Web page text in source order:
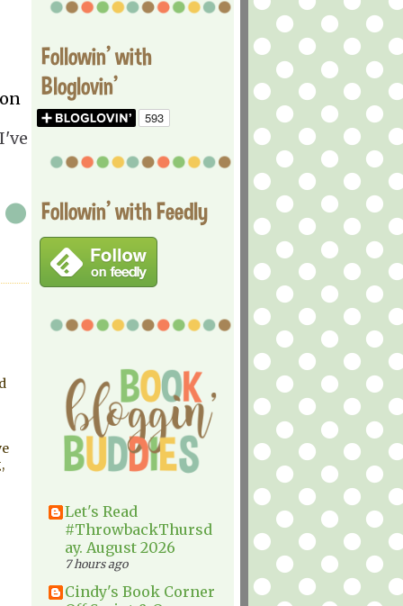
Followin' with
Bloglovin'
Followin' with Feedly
Let's Read
#ThrowbackThursd
ay. August 2026
7 hours ago
Cindy's Book Corner